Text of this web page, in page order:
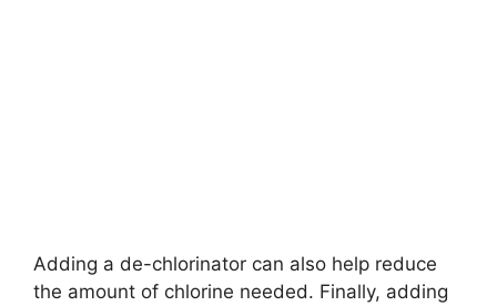
Adding a de-chlorinator can also help reduce
the amount of chlorine needed. Finally, adding